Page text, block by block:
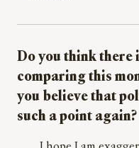
Do you think there
comparing this
you believe that
such a point again?